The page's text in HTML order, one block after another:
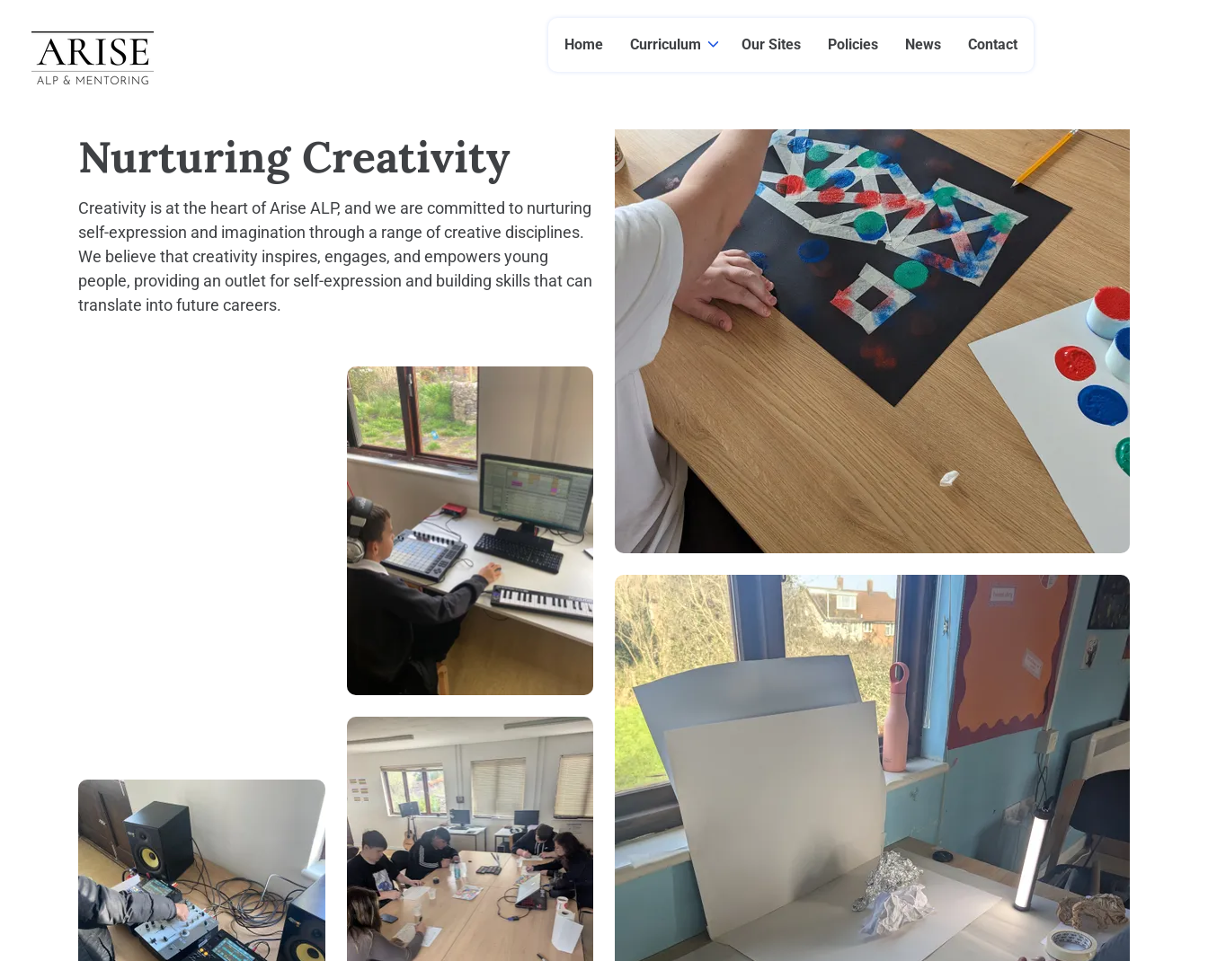
Home Curriculum Our Sites Policies News Contact
Nurturing Creativity
Creativity is at the heart of Arise ALP, and we are committed to nurturing
self-expression and imagination through a range of creative disciplines.
We believe that creativity inspires, engages, and empowers young
people, providing an outlet for self-expression and building skills that can
translate into future careers.